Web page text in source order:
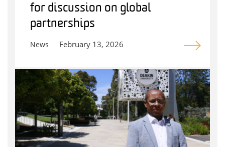
for discussion on global
partnerships
News February 13, 2026